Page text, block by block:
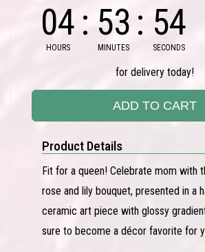
04
HOURS
53
MINUTES
53
SECONDS
for delivery today!
ADD TO CART
Product Details
Fit for a queen! Celebrate mom with
rose and lily bouquet, presented in a
ceramic art piece with glossy
sure to become a décor favorite for